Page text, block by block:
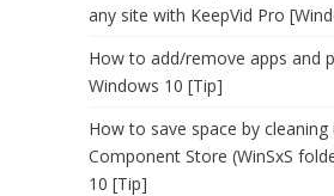
any site with KeepVid Pro
How to add/remove apps and
Windows 10 [Tip]
How to save space by cleaning
Component Store (WinSxS
10 [Tip]